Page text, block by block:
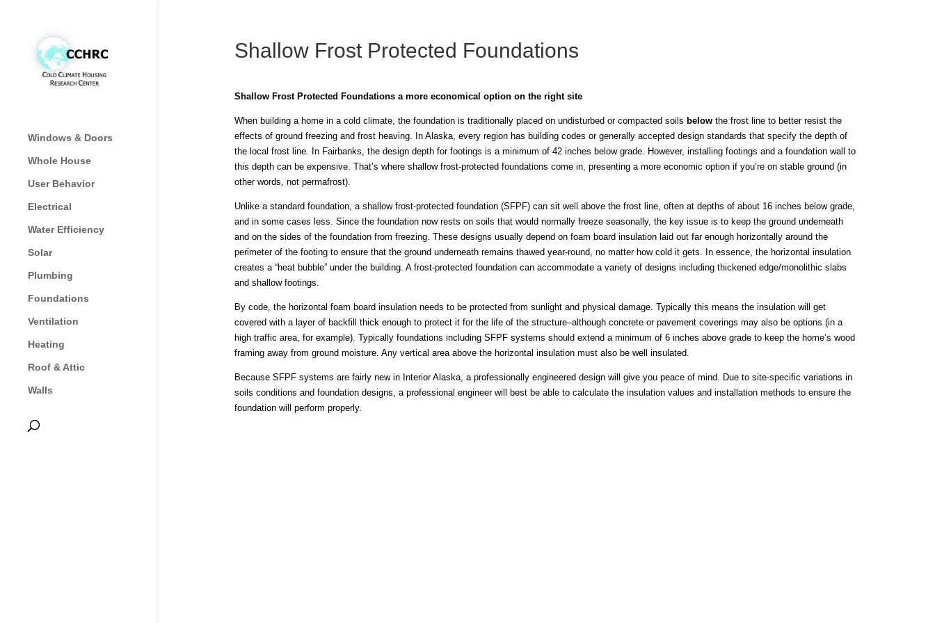
Windows & Doors
Whole House
User Behavior
Electrical
Water Efficiency
Solar
Plumbing
Foundations
Ventilation
Heating
Roof & Attic
Walls
Shallow Frost Protected Foundations
Shallow Frost Protected Foundations a more economical option on the right site
When building a home in a cold climate, the foundation is traditionally placed on undisturbed or compacted soils belowthe frost line to better resist the
effects of ground freezing and frost heaving. In Alaska, every region has building codes or generally accepted design standards that specify the depth of
the local frost line. In Fairbanks, the design depth for footings is a minimum of 42 inches below grade. However, installing footings and a foundation wall to
this depth can be expensive. That’s where shallow frost-protected foundations come in, presenting a more economic option if you’re on stable ground (in
other words, not permafrost).
Unlike a standard foundation, a shallow frost-protected foundation (SFPF) can sit well above the frost line, often at depths of about 16 inches below grade,
and in some cases less. Since the foundation now rests on soils that would normally freeze seasonally, the key issue is to keep the ground underneath
and on the sides of the foundation from freezing. These designs usually depend on foam board insulation laid out far enough horizontally around the
perimeter of the footing to ensure that the ground underneath remains thawed year-round, no matter how cold it gets. In essence, the horizontal insulation
creates a “heat bubble” under the building. A frost-protected foundation can accommodate a variety of designs including thickened edge/monolithic slabs
and shallow footings.
By code, the horizontal foam board insulation needs to be protected from sunlight and physical damage. Typically this means the insulation will get
covered with a layer of backfill thick enough to protect it for the life of the structure–although concrete or pavement coverings may also be options (in a
high traffic area, for example). Typically foundations including SFPF systems should extend a minimum of 6 inches above grade to keep the home’s wood
framing away from ground moisture. Any vertical area above the horizontal insulation must also be well insulated.
Because SFPF systems are fairly new in Interior Alaska, a professionally engineered design will give you peace of mind. Due to site-specific variations in
soils conditions and foundation designs, a professional engineer will best be able to calculate the insulation values and installation methods to ensure the
foundation will perform properly.